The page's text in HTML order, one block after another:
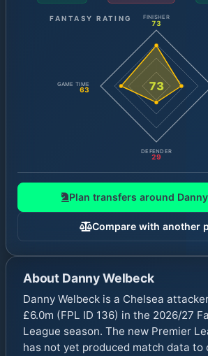
FANTASY RATING
73
FINISHER
73
DEFENDER
29
GAME TIME
63
Plan transfers around
Compare with another
About Danny Welbeck
Danny Welbeck is a Chelsea
£6.0m (FPL ID 136) in the 2026/27
League season. The new Premier
has not yet produced match data to